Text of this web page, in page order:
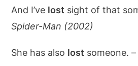
And I’ve lost sight of that
Spider-Man (2002)
She has also lost someone. –